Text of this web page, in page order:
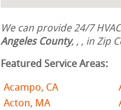
We can provide 24/7
Angeles County, , , in Zip
Featured Service Areas:
Acampo, CA
Acton, MA